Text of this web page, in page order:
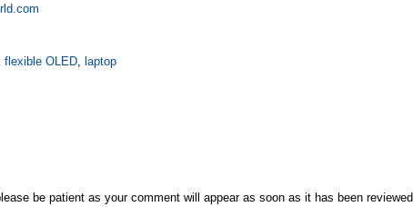
flexible OLED, laptop
be patient as your comment will appear as soon as it has been reviewed.